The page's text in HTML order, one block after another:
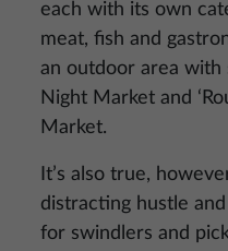
each with its own
meat, fish and
an outdoor area with
Night Market and
Market.
It’s also true,
distracting hustle
for swindlers and